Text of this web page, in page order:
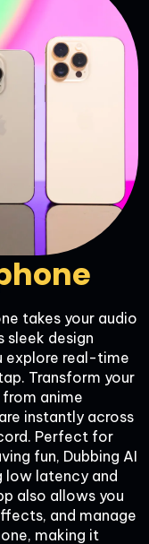
takes your audio
design
explore real-time
Transform your
anime
instantly across
Perfect for
fun, Dubbing AI
low latency and
also allows you
and manage
making it